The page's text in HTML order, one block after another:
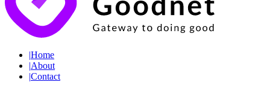
|Home
|About
|Contact